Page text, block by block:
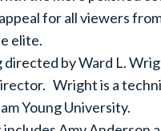
for all viewers
elite.
directed by Ward L.
Wright is a
Young University.